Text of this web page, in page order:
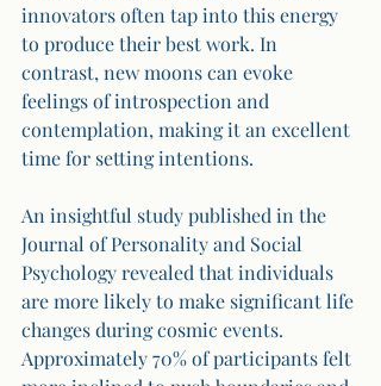
innovators often tap into this energy
to produce their best work. In
contrast, new moons can evoke
feelings of introspection and
contemplation, making it an excellent
time for setting intentions.
An insightful study published in the
Journal of Personality and Social
Psychology revealed that individuals
are more likely to make significant life
changes during cosmic events.
Approximately 70% of participants felt